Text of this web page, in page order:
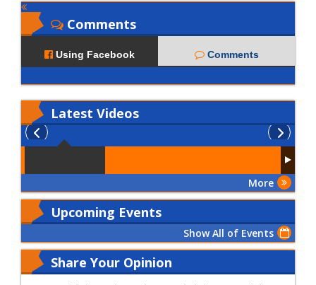
Comments
Using Facebook Comments
Latest Videos
More
Upcoming Events
Show All of Events
Share Your Opinion